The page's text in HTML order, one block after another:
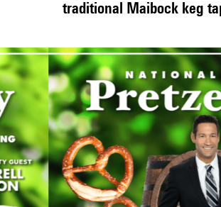
traditional Maibock keg